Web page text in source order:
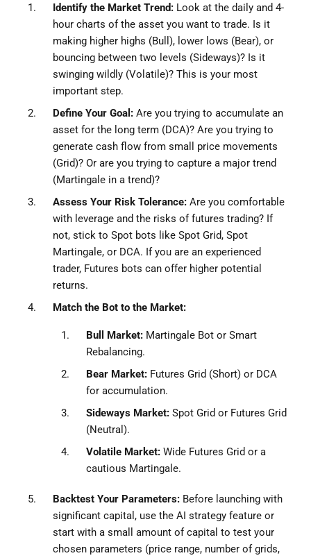
Identify the Market Trend: Look at the daily and 4-
hour charts of the asset you want to trade. Is it
making higher highs (Bull), lower lows (Bear), or
bouncing between two levels (Sideways)? Is it
swinging wildly (Volatile)? This is your most
important step.
Define Your Goal: Are you trying to accumulate an
asset for the long term (DCA)? Are you trying to
generate cash flow from small price movements
(Grid)? Or are you trying to capture a major trend
(Martingale in a trend)?
Assess Your Risk Tolerance: Are you comfortable
with leverage and the risks of futures trading? If
not, stick to Spot bots like Spot Grid, Spot
Martingale, or DCA. If you are an experienced
trader, Futures bots can offer higher potential
returns.
Match the Bot to the Market:
Bull Market: Martingale Bot or Smart
Rebalancing.
Bear Market: Futures Grid (Short) or DCA
for accumulation.
Sideways Market: Spot Grid or Futures Grid
(Neutral).
Volatile Market: Wide Futures Grid or a
cautious Martingale.
Backtest Your Parameters: Before launching with
significant capital, use the AI strategy feature or
start with a small amount of capital to test your
chosen parameters (price range, number of grids,